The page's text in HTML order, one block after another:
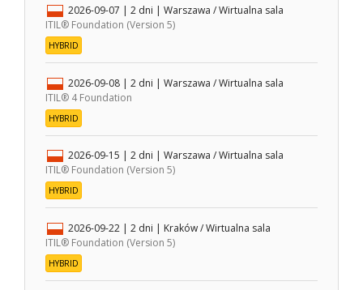
2026-09-07 | 2 dni | Warszawa / Wirtualna sala
ITIL® Foundation (Version 5)
HYBRID
2026-09-08 | 2 dni | Warszawa / Wirtualna sala
ITIL® 4 Foundation
HYBRID
2026-09-15 | 2 dni | Warszawa / Wirtualna sala
ITIL® Foundation (Version 5)
HYBRID
2026-09-22 | 2 dni | Kraków / Wirtualna sala
ITIL® Foundation (Version 5)
HYBRID